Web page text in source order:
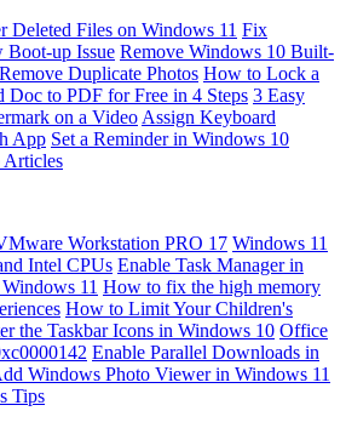
Deleted Files on Windows 11 Fix
Boot-up Issue Remove Windows 10 Built-
Duplicate Photos How to Lock a
Doc to PDF for Free in 4 Steps 3 Easy
on a Video Assign Keyboard
App Set a Reminder in Windows 10
Workstation PRO 17 Windows 11
Intel CPUs Enable Task Manager in
11 How to fix the high memory
How to Limit Your Children's
the Taskbar Icons in Windows 10 Office
Enable Parallel Downloads in
Windows Photo Viewer in Windows 11
Tips